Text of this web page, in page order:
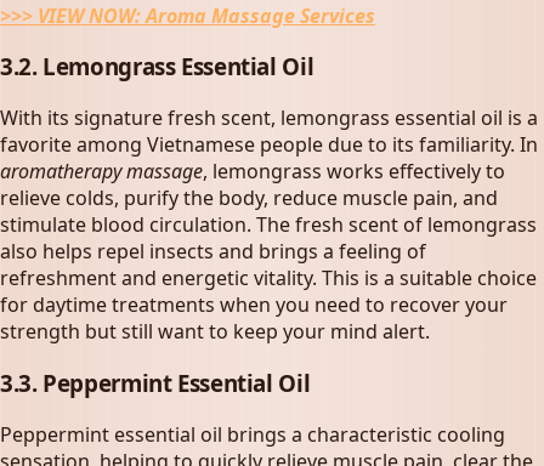
>>> VIEW NOW:Aroma Massage Services
3.2. Lemongrass Essential Oil
With its signature fresh scent, lemongrass essential oil is a
favorite among Vietnamese people due to its familiarity. In
aromatherapy massage, lemongrass works effectively to
relieve colds, purify the body, reduce muscle pain, and
stimulate blood circulation. The fresh scent of lemongrass
also helps repel insects and brings a feeling of
refreshment and energetic vitality. This is a suitable choice
for daytime treatments when you need to recover your
strength but still want to keep your mind alert.
3.3. Peppermint Essential Oil
Peppermint essential oil brings a characteristic cooling
sensation, helping to quickly relieve muscle pain, clear the